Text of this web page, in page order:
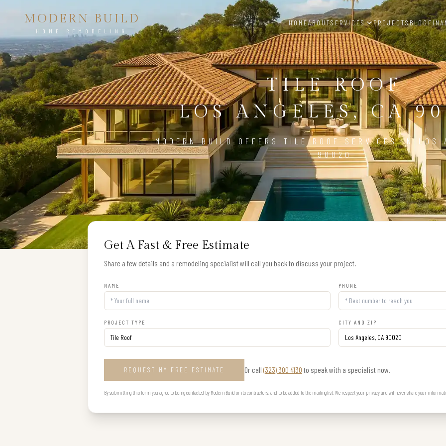
MODERN BUILD
HOME REMODELING
HOMEABOUTSERVICES PROJECTSBLOG
TILE ROOF
LOS ANGELES, CA
MODERN BUILD OFFERS TILE ROOF SERVICES IN LOS
90020
Get A Fast & Free Estimate
Share a few details and a remodeling specialist will call you back to discuss your project.
NAME PHONE
PROJECT TYPE CITY AND ZIP
REQUEST MY FREE ESTIMATE Or call (323) 300 4130 to speak with a specialist now.
By submitting this form you agree to being contacted by Modern Build or its contractors, and to be added to the mailing list. We respect your privacy and will never share your